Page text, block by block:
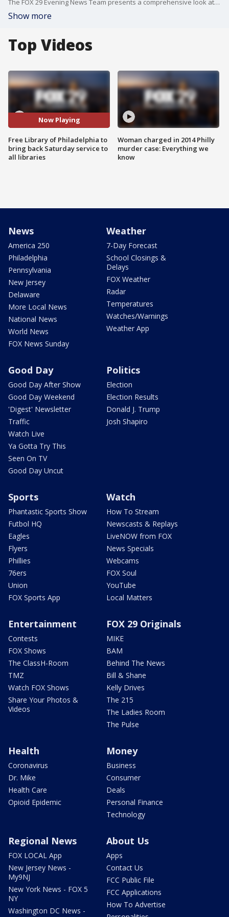
The FOX 29 Evening News Team presents a comprehensive look at the news events of the day.
Show more
Top Videos
Now Playing
Free Library of Philadelphia to
bring back Saturday service to
all libraries
Woman charged in 2014 Philly
murder case: Everything we
know
News
America 250
Philadelphia
Pennsylvania
New Jersey
Delaware
More Local News
National News
World News
FOX News Sunday
Weather
7-Day Forecast
School Closings &
Delays
FOX Weather
Radar
Temperatures
Watches/Warnings
Weather App
Good Day
Good Day After Show
Good Day Weekend
'Digest' Newsletter
Traffic
Watch Live
Ya Gotta Try This
Seen On TV
Good Day Uncut
Politics
Election
Election Results
Donald J. Trump
Josh Shapiro
Sports
Phantastic Sports Show
Futbol HQ
Eagles
Flyers
Phillies
76ers
Union
FOX Sports App
Watch
How To Stream
Newscasts & Replays
LiveNOW from FOX
News Specials
Webcams
FOX Soul
YouTube
Local Matters
Entertainment
Contests
FOX Shows
The ClassH-Room
TMZ
Watch FOX Shows
Share Your Photos &
Videos
FOX 29 Originals
MIKE
BAM
Behind The News
Bill & Shane
Kelly Drives
The 215
The Ladies Room
The Pulse
Health
Coronavirus
Dr. Mike
Health Care
Opioid Epidemic
Money
Business
Consumer
Deals
Personal Finance
Technology
Regional News
FOX LOCAL App
New Jersey News -
My9NJ
New York News - FOX 5
NY
Washington DC News -
About Us
Apps
Contact Us
FCC Public File
FCC Applications
How To Advertise